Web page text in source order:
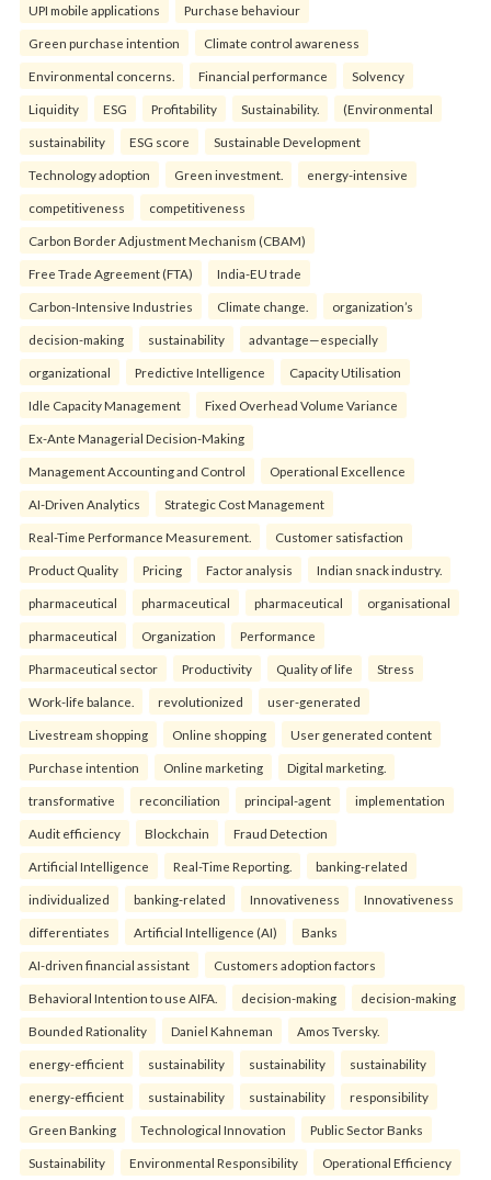
UPI mobile applications Purchase behaviour
Green purchase intention Climate control awareness
Environmental concerns. Financial performance Solvency
Liquidity ESG Profitability Sustainability. (Environmental
sustainability ESG score Sustainable Development
Technology adoption Green investment. energy-intensive
competitiveness competitiveness
Carbon Border Adjustment Mechanism (CBAM)
Free Trade Agreement (FTA) India-EU trade
Carbon-Intensive Industries Climate change. organization’s
decision-making sustainability advantage—especially
organizational Predictive Intelligence Capacity Utilisation
Idle Capacity Management Fixed Overhead Volume Variance
Ex-Ante Managerial Decision-Making
Management Accounting and Control Operational Excellence
AI-Driven Analytics Strategic Cost Management
Real-Time Performance Measurement. Customer satisfaction
Product Quality Pricing Factor analysis Indian snack industry.
pharmaceutical pharmaceutical pharmaceutical organisational
pharmaceutical Organization Performance
Pharmaceutical sector Productivity Quality of life Stress
Work-life balance. revolutionized user-generated
Livestream shopping Online shopping User generated content
Purchase intention Online marketing Digital marketing.
transformative reconciliation principal-agent implementation
Audit efficiency Blockchain Fraud Detection
Artificial Intelligence Real-Time Reporting. banking-related
individualized banking-related Innovativeness Innovativeness
differentiates Artificial Intelligence (AI) Banks
AI-driven financial assistant Customers adoption factors
Behavioral Intention to use AIFA. decision-making decision-making
Bounded Rationality Daniel Kahneman Amos Tversky.
energy-efficient sustainability sustainability sustainability
energy-efficient sustainability sustainability responsibility
Green Banking Technological Innovation Public Sector Banks
Sustainability Environmental Responsibility Operational Efficiency